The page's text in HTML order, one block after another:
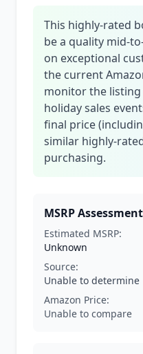
This highly-rated
be a quality mid-
on exceptional
the current
monitor the
holiday sales
final price
similar highly-
purchasing.
MSRP Assessment
Estimated MSRP:
Unknown
Source:
Unable to determine
Amazon Price:
Unable to compare